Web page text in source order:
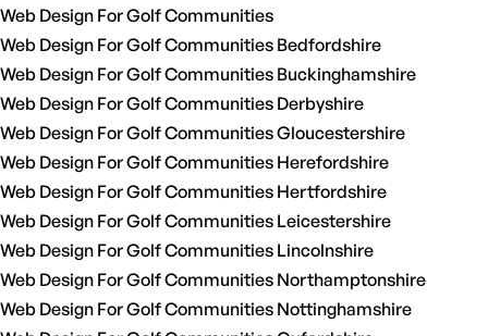
Web Design For Golf Communities
Web Design For Golf Communities Bedfordshire
Web Design For Golf Communities Buckinghamshire
Web Design For Golf Communities Derbyshire
Web Design For Golf Communities Gloucestershire
Web Design For Golf Communities Herefordshire
Web Design For Golf Communities Hertfordshire
Web Design For Golf Communities Leicestershire
Web Design For Golf Communities Lincolnshire
Web Design For Golf Communities Northamptonshire
Web Design For Golf Communities Nottinghamshire